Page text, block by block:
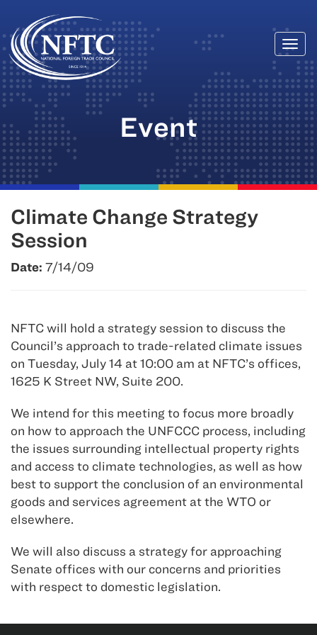
Skip
to
content
Event
Climate Change Strategy
Session
Date: 7/14/09
NFTC will hold a strategy session to discuss the
Council’s approach to trade-related climate issues
on Tuesday, July 14 at 10:00 am at NFTC’s offices,
1625 K Street NW, Suite 200.
We intend for this meeting to focus more broadly
on how to approach the UNFCCC process, including
the issues surrounding intellectual property rights
and access to climate technologies, as well as how
best to support the conclusion of an environmental
goods and services agreement at the WTO or
elsewhere.
We will also discuss a strategy for approaching
Senate offices with our concerns and priorities
with respect to domestic legislation.